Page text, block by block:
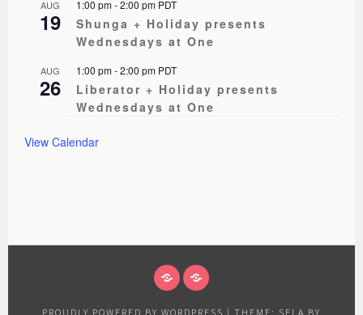
AUG
19
1:00 pm-2:00 pm PDT
Shunga + Holiday presents
Wednesdays at One
AUG
26
1:00 pm-2:00 pm PDT
Liberator + Holiday presents
Wednesdays at One
View Calendar
PROUDLY POWERED BY WORDPRESS | THEME: SELA BY